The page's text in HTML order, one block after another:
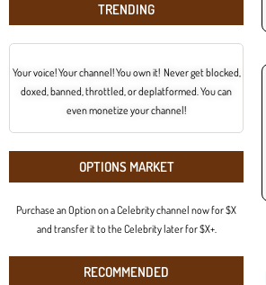
TRENDING
Your voice! Your channel! You own it! Never get blocked,
doxed, banned, throttled, or deplatformed. You can
even monetize your channel!
OPTIONS MARKET
Purchase an Option on a Celebrity channel now for $X
and transfer it to the Celebrity later for $X+.
RECOMMENDED